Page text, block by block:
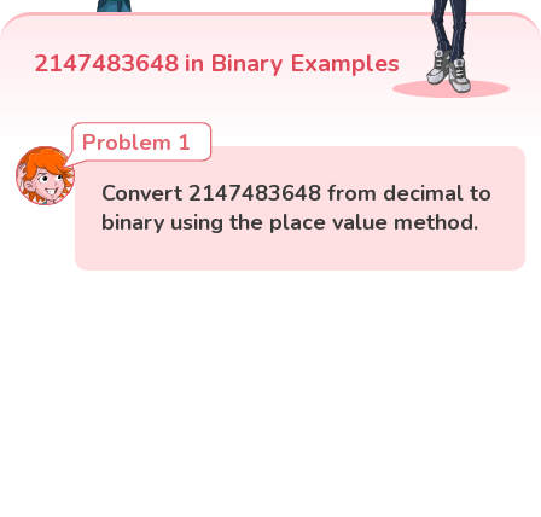
2147483648 in Binary Examples
Problem 1
Convert 2147483648 from decimal to
binary using the place value method.